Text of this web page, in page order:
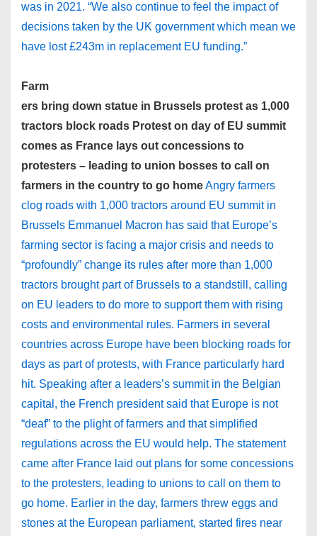
was in 2021. “We also continue to feel the impact of
decisions taken by the UK government which mean we
have lost £243m in replacement EU funding.”
Farm
ers bring down statue in Brussels protest as 1,000
tractors block roads Protest on day of EU summit
comes as France lays out concessions to
protesters – leading to union bosses to call on
farmers in the country to go homeAngry farmers
clog roads with 1,000 tractors around EU summit in
Brussels Emmanuel Macron has said that Europe’s
farming sector is facing a major crisis and needs to
“profoundly” change its rules after more than 1,000
tractors brought part of Brussels to a standstill, calling
on EU leaders to do more to support them with rising
costs and environmental rules. Farmers in several
countries across Europe have been blocking roads for
days as part of protests, with France particularly hard
hit. Speaking after a leaders’s summit in the Belgian
capital, the French president said that Europe is not
“deaf” to the plight of farmers and that simplified
regulations across the EU would help. The statement
came after France laid out plans for some concessions
to the protesters, leading to unions to call on them to
go home. Earlier in the day, farmers threw eggs and
stones at the European parliament, started fires near